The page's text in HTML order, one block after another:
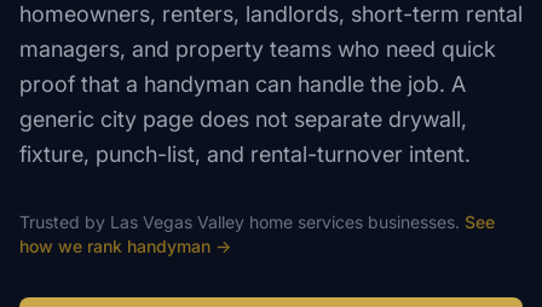
homeowners, renters, landlords, short-term rental
managers, and property teams who need quick
proof that a handyman can handle the job. A
generic city page does not separate drywall,
fixture, punch-list, and rental-turnover intent.
Trusted by Las Vegas Valley home services businesses. See
how we rank handyman →